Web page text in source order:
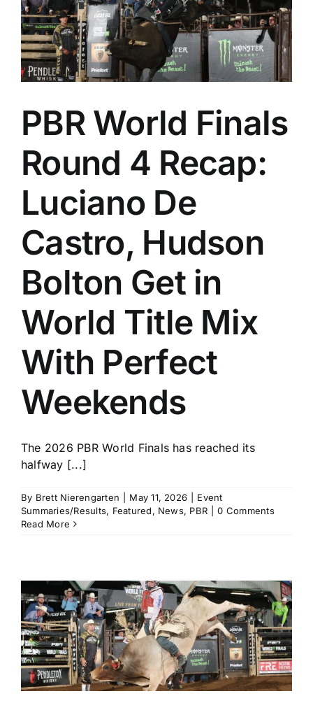
PBR World Finals
Round 4 Recap:
Luciano De
Castro, Hudson
Bolton Get in
World Title Mix
With Perfect
Weekends
The 2026 PBR World Finals has reached its
halfway [...]
By Brett Nierengarten May 11, 2026
Event
Summaries/Results, Featured, News, PBR
0 Comments
Read More